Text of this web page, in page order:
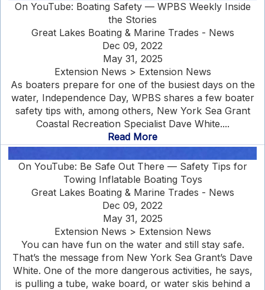
On YouTube: Boating Safety — WPBS Weekly Inside
the Stories
Great Lakes Boating & Marine Trades - News
Dec 09, 2022
May 31, 2025
Extension News > Extension News
As boaters prepare for one of the busiest days on the
water, Independence Day, WPBS shares a few boater
safety tips with, among others, New York Sea Grant
Coastal Recreation Specialist Dave White....
Read More
On YouTube: Be Safe Out There — Safety Tips for
Towing Inflatable Boating Toys
Great Lakes Boating & Marine Trades - News
Dec 09, 2022
May 31, 2025
Extension News > Extension News
You can have fun on the water and still stay safe.
That’s the message from New York Sea Grant’s Dave
White. One of the more dangerous activities, he says,
is pulling a tube, wake board, or water skis behind a